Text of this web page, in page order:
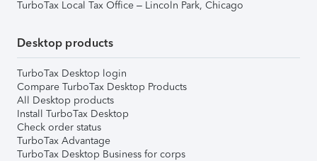
TurboTax Local Tax Office – Lincoln Park, Chicago
Desktop products
TurboTax Desktop login
Compare TurboTax Desktop Products
All Desktop products
Install TurboTax Desktop
Check order status
TurboTax Advantage
TurboTax Desktop Business for corps